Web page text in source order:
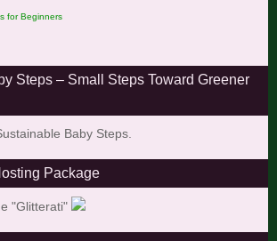
for Beginners
Steps – Small Steps Toward Greener
Baby Steps.
Package
"Glitterati"